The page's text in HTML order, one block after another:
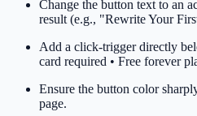
Change the button text to an
result (e.g., "Rewrite Your
Add a click-trigger directly
card required • Free forever
Ensure the button color
page.